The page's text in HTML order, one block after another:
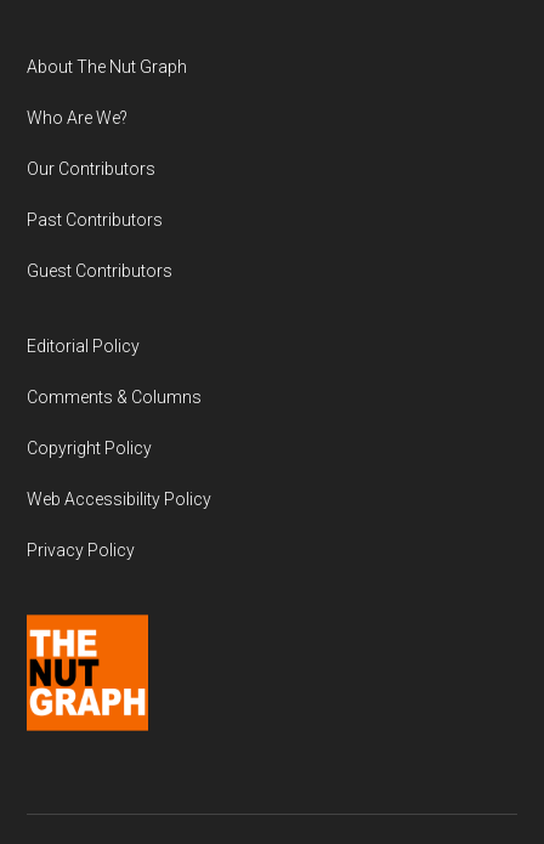
Footer
About The Nut Graph
Who Are We?
Our Contributors
Past Contributors
Guest Contributors
Editorial Policy
Comments & Columns
Copyright Policy
Web Accessibility Policy
Privacy Policy